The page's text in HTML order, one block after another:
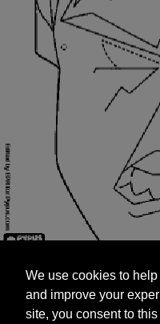
and improve your
site, you consent to
targeted
We use cookies to
and improve your
site, you consent to